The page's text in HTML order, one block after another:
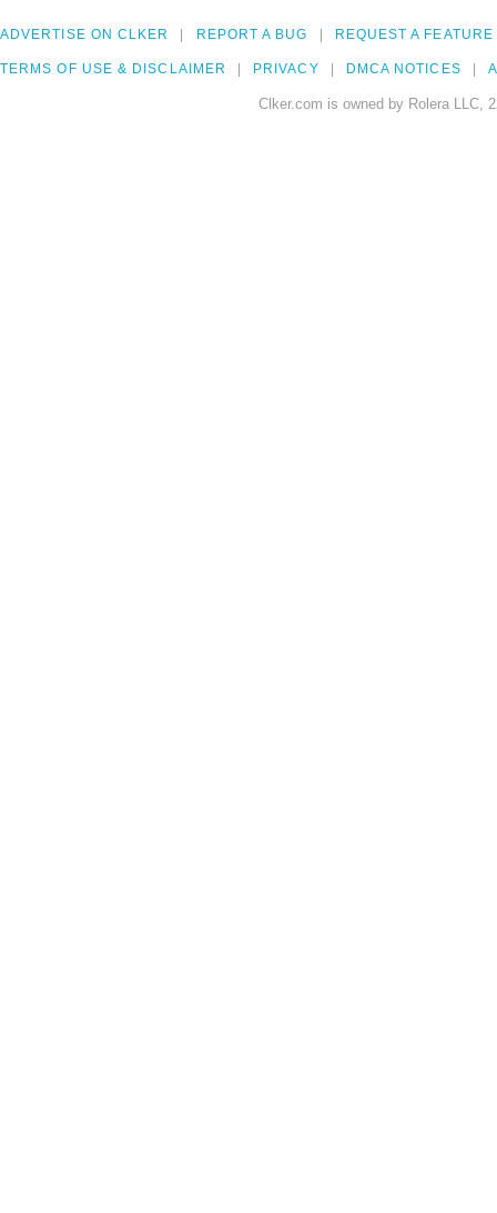
ADVERTISE ON CLKER REPORT A BUG REQUEST A FEATURE
TERMS OF USE & DISCLAIMER PRIVACY DMCA NOTICES
Clker.com is owned by Rolera LLC,